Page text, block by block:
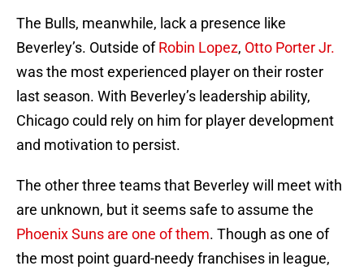
The Bulls, meanwhile, lack a presence like
Beverley’s. Outside ofRobin Lopez, Otto Porter Jr.
was the most experienced player on their roster
last season. With Beverley’s leadership ability,
Chicago could rely on him for player development
and motivation to persist.
The other three teams that Beverley will meet with
are unknown, but it seems safe to assume the
Phoenix Suns are one of them. Though as one of
the most point guard-needy franchises in league,